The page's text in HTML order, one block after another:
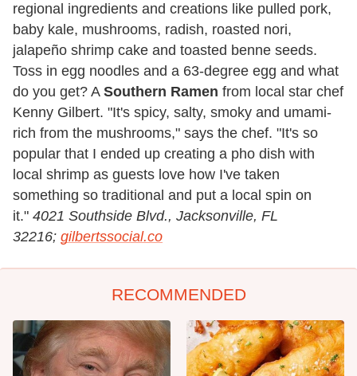
regional ingredients and creations like pulled pork,
baby kale, mushrooms, radish, roasted nori,
jalapeño shrimp cake and toasted benne seeds.
Toss in egg noodles and a 63-degree egg and what
do you get? A Southern Ramen from local star chef
Kenny Gilbert. "It's spicy, salty, smoky and umami-
rich from the mushrooms," says the chef. "It's so
popular that I ended up creating a pho dish with
local shrimp as guests love how I've taken
something so traditional and put a local spin on
it." 4021 Southside Blvd., Jacksonville, FL
32216; gilbertssocial.co
RECOMMENDED